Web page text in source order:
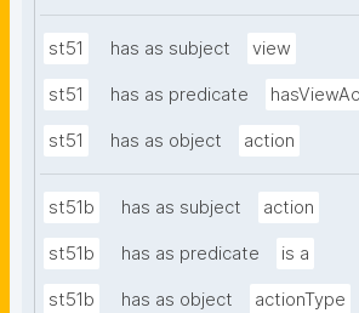
st51 has as subject view
st51 has as predicate
st51 has as object action
st51b has as subject action
st51b has as predicate is a
st51b has as object actionType